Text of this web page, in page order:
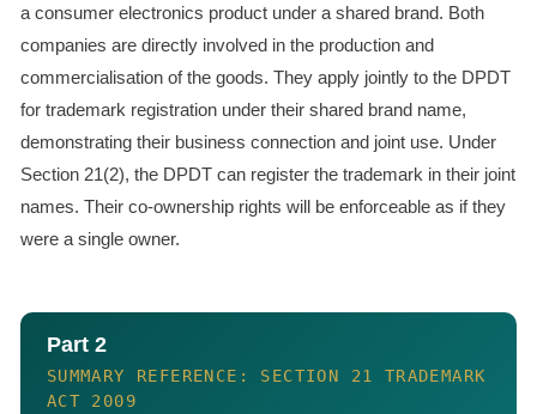
a consumer electronics product under a shared brand. Both
companies are directly involved in the production and
commercialisation of the goods. They apply jointly to the DPDT
for trademark registration under their shared brand name,
demonstrating their business connection and joint use. Under
Section 21(2), the DPDT can register the trademark in their joint
names. Their co-ownership rights will be enforceable as if they
were a single owner.
Part 2
SUMMARY REFERENCE: SECTION 21 TRADEMARK
ACT 2009